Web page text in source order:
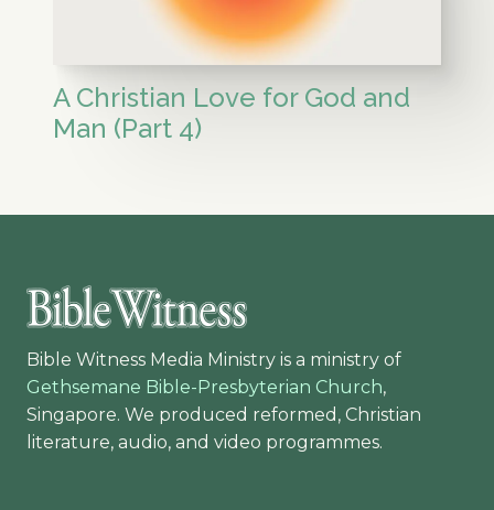
A Christian Love for God and
Man (Part 4)
Bible Witness Media Ministry is a ministry of
Gethsemane Bible-Presbyterian Church,
Singapore. We produced reformed, Christian
literature, audio, and video programmes.